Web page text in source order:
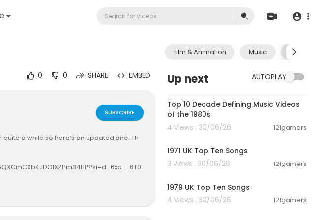
Film & Animation Music Pets &
Up next AUTOPLAY
Top 10 Decade Defining Music Videos
of the 1980s
4 Views . 30/06/26
121gamers
1971 UK Top Ten Songs
3 Views . 30/06/26
121gamers
1979 UK Top Ten Songs
4 Views . 30/06/26
121gamers
0 0 SHARE EMBED
SUBSCRIBE
a while so here’s an updated one. Th
_6T0